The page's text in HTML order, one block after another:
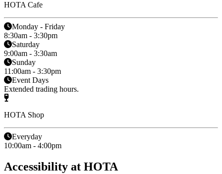
HOTA Cafe
Monday - Friday
8:30am - 3:30pm
Saturday
9:00am - 3:30am
Sunday
11:00am - 3:30pm
Event Days
Extended trading hours.
HOTA Shop
Everyday
10:00am - 4:00pm
Accessibility at HOTA